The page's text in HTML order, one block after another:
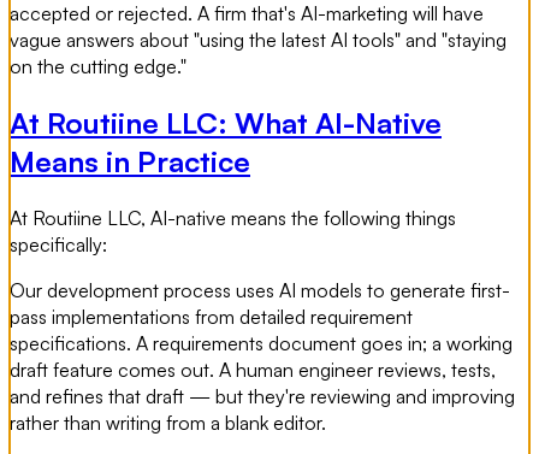
accepted or rejected. A firm that's AI-marketing will have
vague answers about "using the latest AI tools" and "staying
on the cutting edge."
At Routiine LLC: What AI-Native
Means in Practice
At Routiine LLC, AI-native means the following things
specifically:
Our development process uses AI models to generate first-
pass implementations from detailed requirement
specifications. A requirements document goes in; a working
draft feature comes out. A human engineer reviews, tests,
and refines that draft — but they're reviewing and improving
rather than writing from a blank editor.